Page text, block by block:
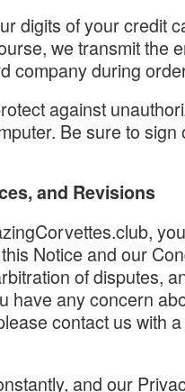
digits of your credit
we transmit the
company during
against
Be sure to
and Revisions
Notice and our
of disputes,
have any concern
contact us with
and our